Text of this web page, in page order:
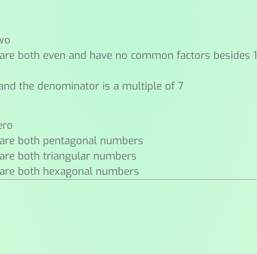
both even and have no common factors besides 1
the denominator is a multiple of 7
both pentagonal numbers
both triangular numbers
both hexagonal numbers